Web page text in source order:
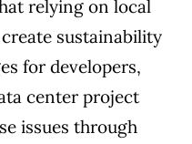
relying on local
sustainability
for developers,
center project
issues through